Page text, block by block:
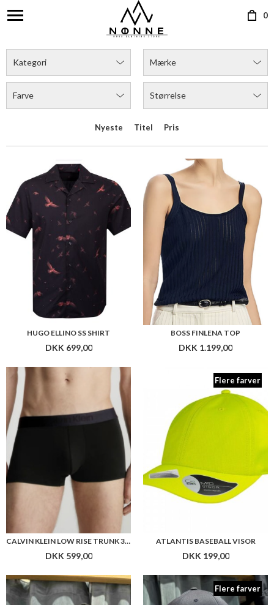
0
HUGO ELLINO SS SHIRT
DKK 699,00
BOSS FINLENA TOP
DKK 1.199,00
Flere farver
ATLANTIS BASEBALL VISOR
DKK 199,00
NN GREENLAND CAP